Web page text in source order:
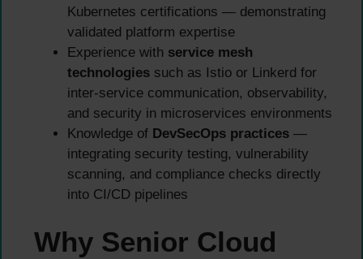
Kubernetes certifications — demonstrating
validated platform expertise
Experience with service mesh
technologies such as Istio or Linkerd for
inter-service communication, observability,
and security in microservices environments
Knowledge of DevSecOps practices —
integrating security testing, vulnerability
scanning, and compliance checks directly
into CI/CD pipelines
Why Senior Cloud